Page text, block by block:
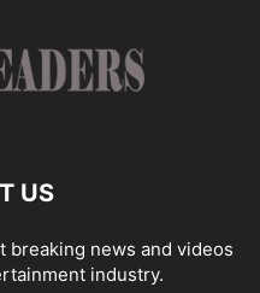
US
breaking news and videos
industry.